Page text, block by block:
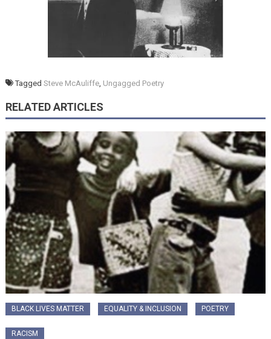
Tagged Steve McAuliffe, Ungagged Poetry
RELATED ARTICLES
BLACK LIVES MATTER EQUALITY & INCLUSION POETRY
RACISM